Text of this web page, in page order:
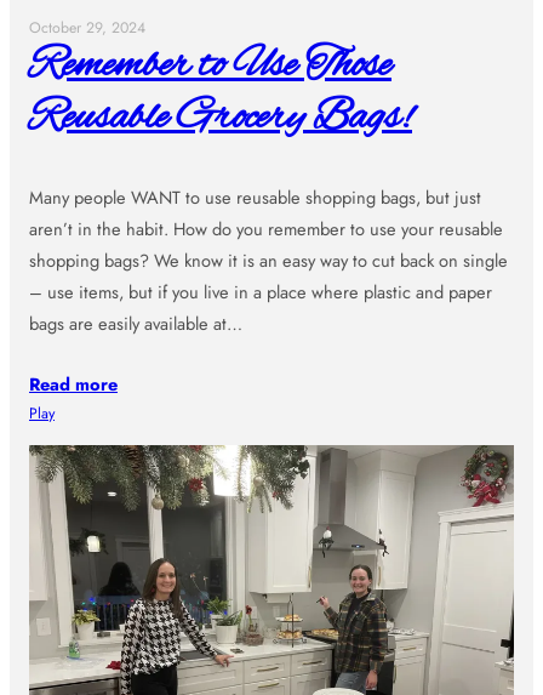
October 29, 2024
Remember to Use Those
Reusable Grocery Bags!
Many people WANT to use reusable shopping bags, but just
aren’t in the habit. How do you remember to use your reusable
shopping bags? We know it is an easy way to cut back on single
– use items, but if you live in a place where plastic and paper
bags are easily available at…
Read more
Play